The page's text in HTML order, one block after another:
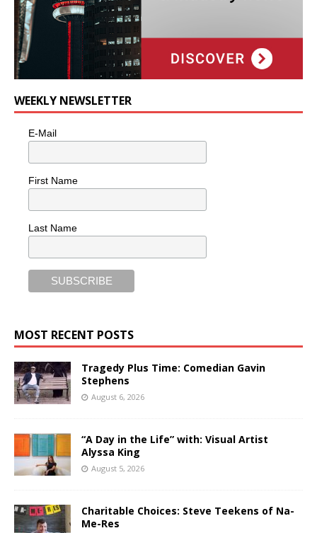
WEEKLY NEWSLETTER
E-Mail
First Name
Last Name
MOST RECENT POSTS
Tragedy Plus Time: Comedian Gavin
Stephens
August 6, 2026
“A Day in the Life” with: Visual Artist
Alyssa King
August 5, 2026
Charitable Choices: Steve Teekens of Na-
Me-Res